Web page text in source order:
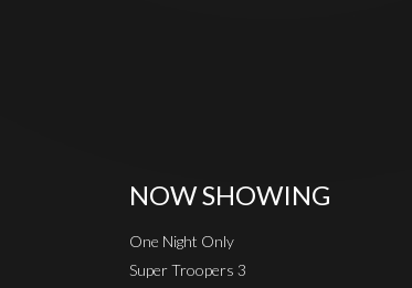
NOW SHOWING
One Night Only
Super Troopers 3